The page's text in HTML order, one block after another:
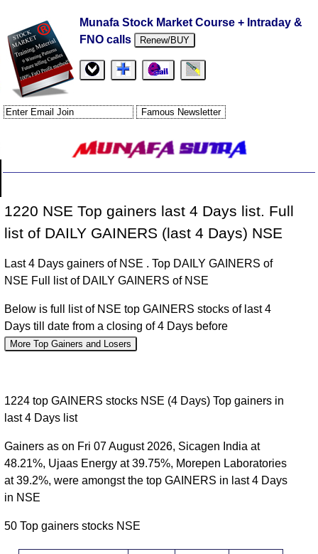
Munafa Stock Market Course + Intraday &
FNO calls
Renew/BUY
1220 NSE Top gainers last 4 Days list. Full
list of DAILY GAINERS (last 4 Days) NSE
Last 4 Days gainers of NSE . Top DAILY GAINERS of
NSE Full list of DAILY GAINERS of NSE
Below is full list of NSE top GAINERS stocks of last 4
Days till date from a closing of 4 Days before
More Top Gainers and Losers
1224 top GAINERS stocks NSE (4 Days) Top gainers in
last 4 Days list
Gainers as on Fri 07 August 2026, Sicagen India at
48.21%, Ujaas Energy at 39.75%, Morepen Laboratories
at 39.2%, were amongst the top GAINERS in last 4 Days
in NSE
50 Top gainers stocks NSE